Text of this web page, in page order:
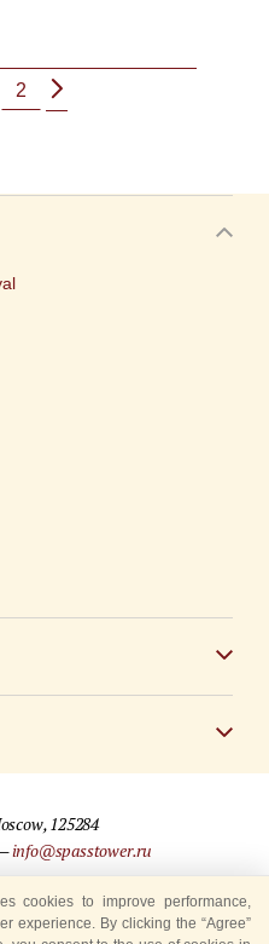
2
125284
info@spasstower.ru
Tower” Festival
cookies to improve performance,
experience. By clicking the “Agree”